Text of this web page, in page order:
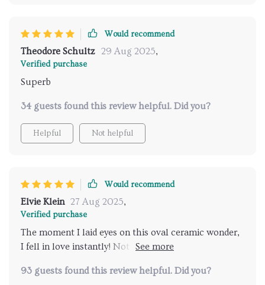
Would recommend
Theodore Schultz 29 Aug 2025,
Verified purchase
Superb
34 guests found this review helpful. Did you?
Helpful Not helpful
Would recommend
Elvie Klein 27 Aug 2025,
Verified purchase
The moment I laid eyes on this oval ceramic wonder,
I fell in love instantly! Not only does it have such an
compare as well.
93 guests found this review helpful. Did you?